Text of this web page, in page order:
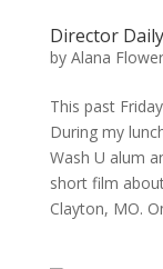
Director
by Alana
This past
During my
Wash U alum
short film
Clayton, MO.